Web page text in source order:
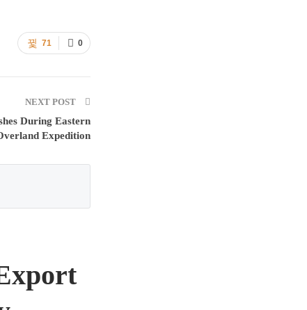
0
71
NEXT POST
During Eastern
Expedition